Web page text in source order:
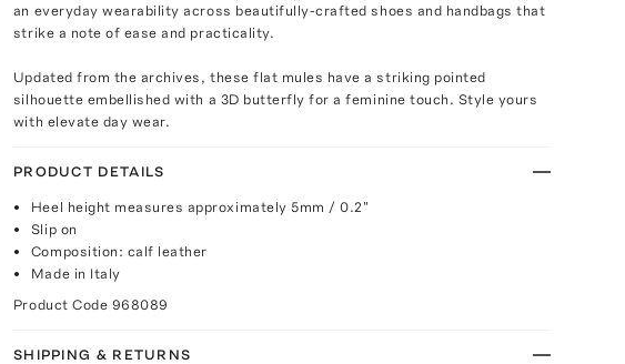
an everyday wearability across beautifully-crafted shoes and handbags that
strike a note of ease and practicality.
Updated from the archives, these flat mules have a striking pointed
silhouette embellished with a 3D butterfly for a feminine touch. Style yours
with elevate day wear.
PRODUCT DETAILS
Heel height measures approximately 5mm / 0.2"
Slip on
Composition: calf leather
Made in Italy
Product Code 968089
SHIPPING & RETURNS